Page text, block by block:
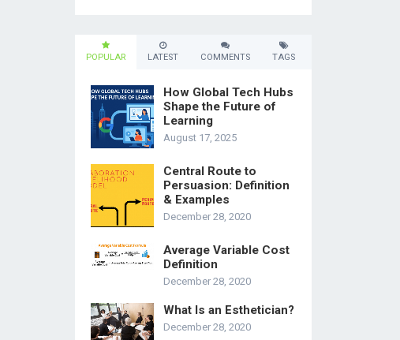
POPULAR LATEST COMMENTS TAGS
How Global Tech Hubs
Shape the Future of
Learning
August 17, 2025
Central Route to
Persuasion: Definition
& Examples
December 28, 2020
Average Variable Cost
Definition
December 28, 2020
What Is an Esthetician?
December 28, 2020